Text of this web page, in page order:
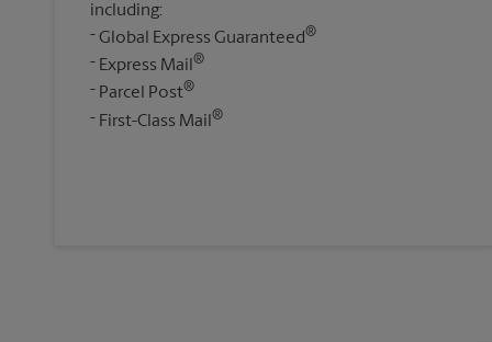
including:
Global Express Guaranteed®
Express Mail®
Parcel Post®
First-Class Mail ®